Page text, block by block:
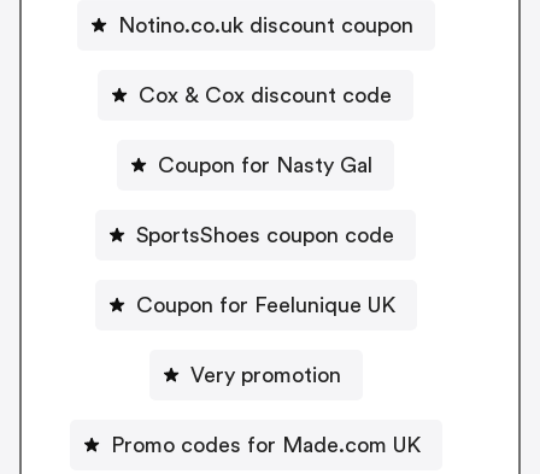
Notino.co.uk discount coupon
Cox & Cox discount code
Coupon for Nasty Gal
SportsShoes coupon code
Coupon for Feelunique UK
Very promotion
Promo codes for Made.com UK